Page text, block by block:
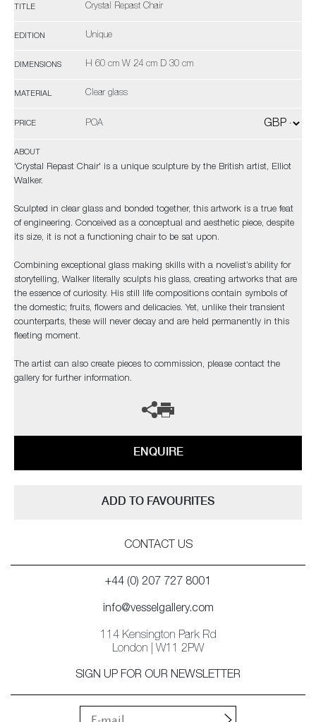
TITLE Crystal Repast Chair
EDITION Unique
DIMENSIONS H 60 cm W 24 cm D 30 cm
MATERIAL Clear glass
PRICE POA
ABOUT
'Crystal Repast Chair' is a unique sculpture by the British artist, Elliot
Walker.
Sculpted in clear glass and bonded together, this artwork is a true feat
of engineering. Conceived as a conceptual and aesthetic piece, despite
its size, it is not a functioning chair to be sat upon.
Combining exceptional glass making skills with a novelist’s ability for
storytelling, Walker literally sculpts his glass, creating artworks that are
the essence of curiosity. His still life compositions contain symbols of
the domestic; fruits, flowers and delicacies. Yet, unlike their transient
counterparts, these will never decay and are held permanently in this
fleeting moment.
The artist can also create pieces to commission, please contact the
gallery for further information.
ENQUIRE
ADD TO FAVOURITES
CONTACT US
+44 (0) 207 727 8001
info@vesselgallery.com
114 Kensington Park Rd
London | W11 2PW
SIGN UP FOR OUR NEWSLETTER